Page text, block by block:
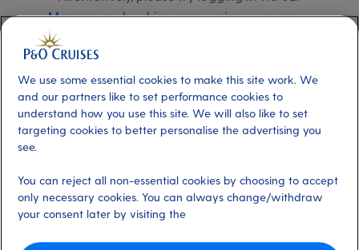
Manage my booking page, using your name,
date of birth, and cruise booking reference.
Already have an account?
Email address *
Select for more information
We use some essential cookies to make this site work. We
and our partners like to set performance cookies to
understand how you use this site. We will also like to set
targeting cookies to better personalise the advertising you
see.
You can reject all non-essential cookies by choosing to accept
only necessary cookies. You can always change/withdraw
your consent later by visiting the